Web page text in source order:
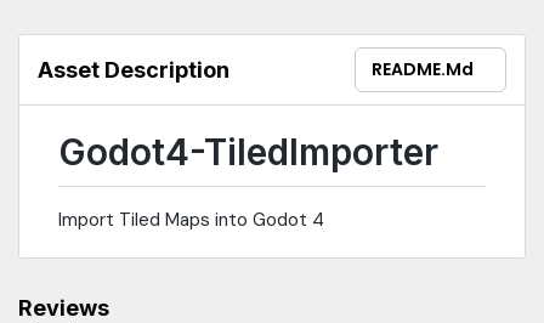
import the Tilesets first It may take a while to import and
currently some Godot closings happen that i wasn't able to get
a real clue why To get the flipped Tiles into godot i chose the
alterntive-Tile way for the Tilesets. So the importer uses the
Asset Description README.md
Godot4-TiledImporter
Import Tiled Maps into Godot 4
Reviews